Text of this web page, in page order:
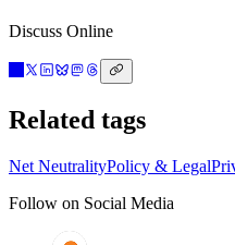
Discuss Online
Related tags
Net NeutralityPolicy & Legal
Follow on Social Media